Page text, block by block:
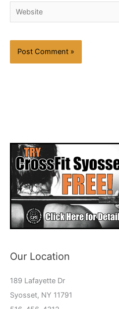
Website
Our Location
189 Lafayette Dr
Syosset, NY 11791